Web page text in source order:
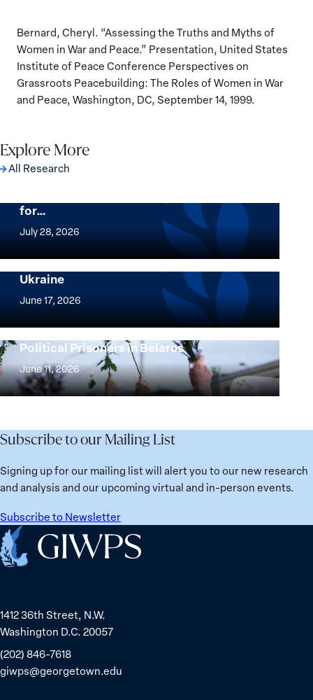
Bernard, Cheryl. “Assessing the Truths and Myths of
Women in War and Peace.” Presentation, United States
Institute of Peace Conference Perspectives on
Grassroots Peacebuilding: The Roles of Women in War
and Peace, Washington, DC, September 14, 1999.
Explore More
All Research
The Women, Peace and Security Agenda
for…
July 28, 2026
Women,
and
Security
Agenda
25
Years:
Building
Institutions
for
Future
Implementation of the Women, Peace and
Security Agenda: Lessons Learned from
Ukraine
June 17, 2026
Implementation
Women,
Peace
and
Security
Agenda:
Learned
from
Ukraine
Strong at the Broken Places: Women
Political Prisoners in Belarus
June 11, 2026
Strong
at
the
Broken
Women
Political
Prisoners
Subscribe to our Mailing List
Signing up for our mailing list will alert you to our new research
and analysis and our upcoming virtual and in-person events.
Subscribe to Newsletter
Home
1412 36th Street, N.W.
Washington D.C. 20057
(202) 846-7618
giwps@georgetown.edu